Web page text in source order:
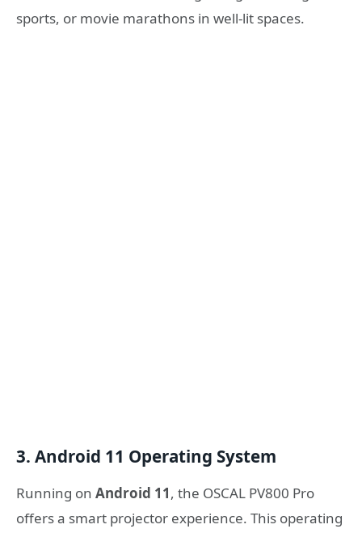
sports, or movie marathons in well-lit spaces.
3. Android 11 Operating System
Running on Android 11, the OSCAL PV800 Pro
offers a smart projector experience. This operating